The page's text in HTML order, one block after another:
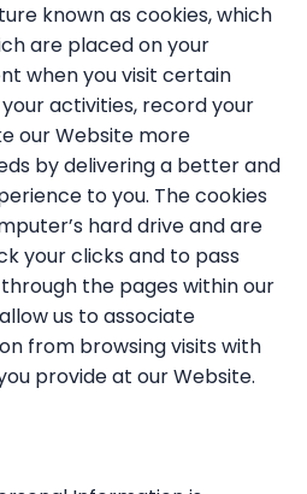
known as cookies, which
are placed on your
when you visit certain
activities, record your
our Website more
by delivering a better and
to you. The cookies
hard drive and are
your clicks and to pass
the pages within our
us to associate
from browsing visits with
provide at our Website.